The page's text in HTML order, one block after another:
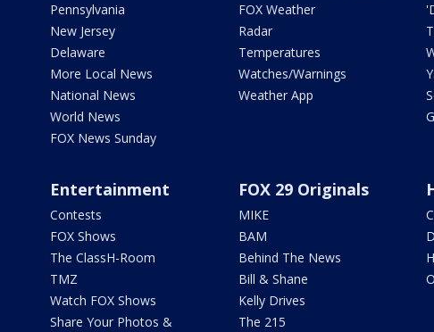
Pennsylvania
New Jersey
Delaware
More Local News
National News
World News
FOX News Sunday
FOX Weather
Radar
Temperatures
Watches/Warnings
Weather App
Entertainment
Contests
FOX Shows
The ClassH-Room
TMZ
Watch FOX Shows
Share Your Photos &
FOX 29 Originals
MIKE
BAM
Behind The News
Bill & Shane
Kelly Drives
The 215